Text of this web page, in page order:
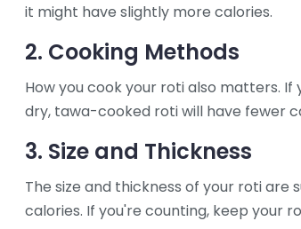
it might have slightly more calories.
2. Cooking Methods
How you cook your roti also matters.
dry, tawa-cooked roti will have fewer
3. Size and Thickness
The size and thickness of your roti are
calories. If you're counting, keep your